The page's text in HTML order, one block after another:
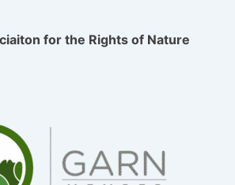
for the Rights of Nature